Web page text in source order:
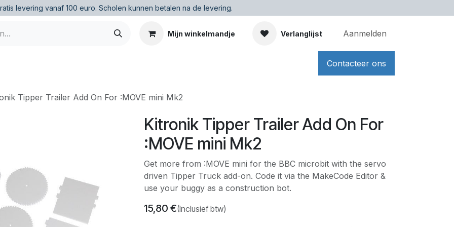
levering vanaf 100 euro. Scholen kunnen betalen na de levering.
Mijn winkelmandje Verlanglijst Aanmelden
Contacteer ons
Tipper Trailer Add On For :MOVE mini Mk2
Kitronik Tipper Trailer Add On For
:MOVE mini Mk2
Get more from :MOVE mini for the BBC microbit with the servo
driven Tipper Truck add-on. Code it via the MakeCode Editor &
use your buggy as a construction bot.
15,80 €(Inclusief btw)